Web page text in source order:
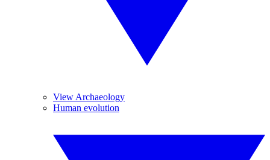
View Archaeology
Human evolution